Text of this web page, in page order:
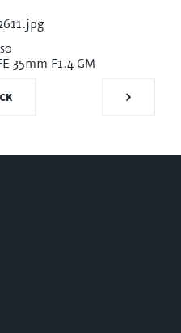
35mm F1.4 GM